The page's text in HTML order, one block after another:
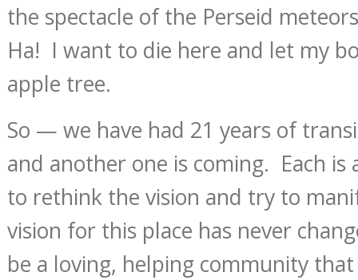
the spectacle of the Perseid
Ha! I want to die here and let my
apple tree.
So — we have had 21 years of
and another one is coming. Each
to rethink the vision and try to
vision for this place has never
be a loving, helping community